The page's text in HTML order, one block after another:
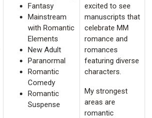
Fantasy
Mainstream
with Romantic
Elements
New Adult
Paranormal
Romantic
Comedy
Romantic
Suspense
excited to see
manuscripts that
celebrate MM
romance and
romances
featuring diverse
characters.
My strongest
areas are
romantic